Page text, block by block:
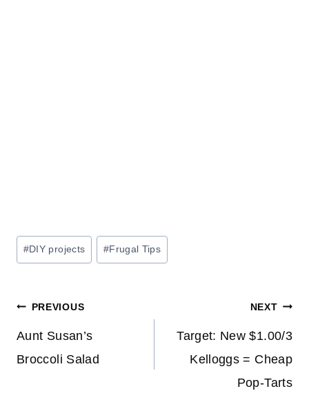
Post
Tags:
#DIY projects #Frugal Tips
Post
navigation
PREVIOUS
Aunt Susan’s
Broccoli Salad
NEXT
Target: New $1.00/3
Kelloggs = Cheap
Pop-Tarts